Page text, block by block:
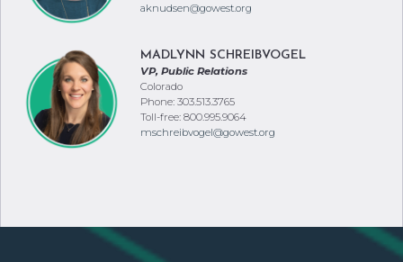
aknudsen@gowest.org
MADLYNN SCHREIBVOGEL
VP, Public Relations
Colorado
Phone: 303.513.3765
Toll-free: 800.995.9064
mschreibvogel@gowest.org